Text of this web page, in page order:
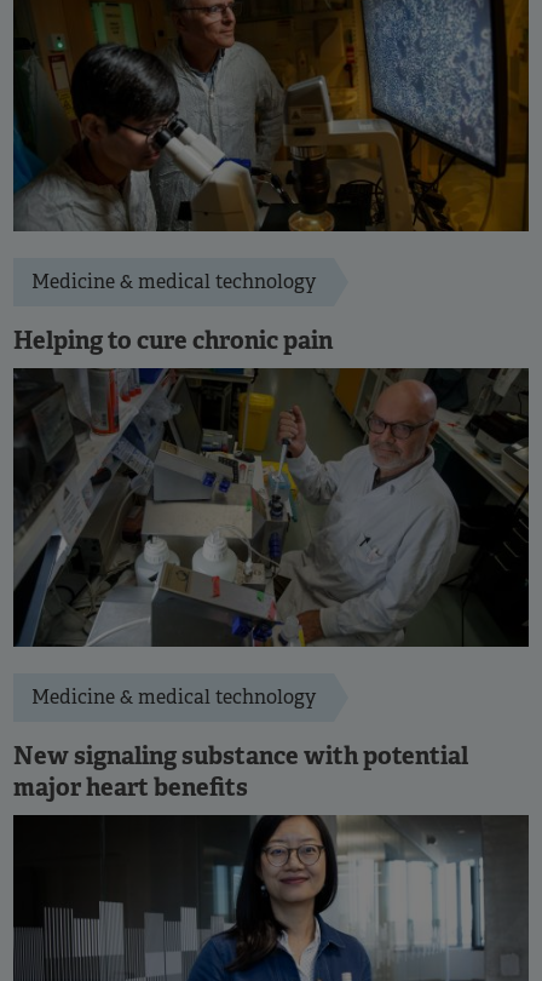
Medicine & medical technology
Helping to cure chronic pain
Medicine & medical technology
New signaling substance with potential
major heart benefits